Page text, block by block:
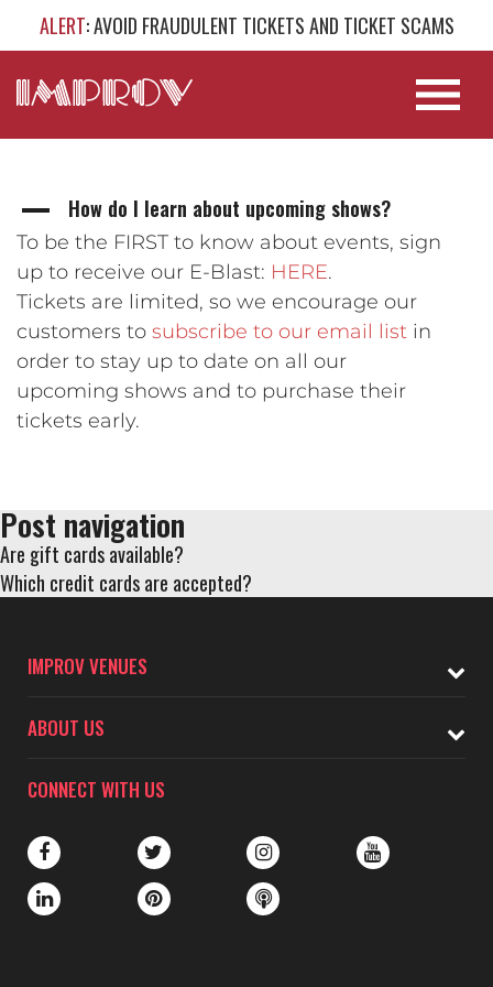
ALERT: AVOID FRAUDULENT TICKETS AND TICKET SCAMS
A How do I learn about upcoming shows?
To be the FIRST to know about events, sign
up to receive our E-Blast: HERE.
Tickets are limited, so we encourage our
customers to subscribe to our email list in
order to stay up to date on all our
upcoming shows and to purchase their
tickets early.
Post navigation
Are gift cards available?
Which credit cards are accepted?
IMPROV VENUES
ABOUT US
CONNECT WITH US